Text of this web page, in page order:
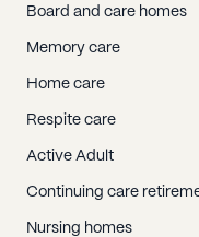
Board and care homes
Memory care
Home care
Respite care
Active Adult
Continuing care
Nursing homes